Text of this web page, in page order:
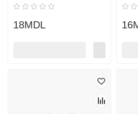
18MDL